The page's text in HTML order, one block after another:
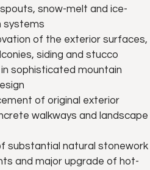
snow-melt and ice-
systems
of the exterior surfaces,
siding and stucco
sophisticated mountain
of original exterior
walkways and landscape
substantial natural stonework
and major upgrade of hot-